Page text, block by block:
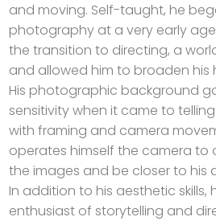
and moving. Self-taught, he
photography at a very early
the transition to directing, a
and allowed him to broaden his
His photographic background
sensitivity when it came to
with framing and camera
operates himself the camera to
the images and be closer to his
In addition to his aesthetic skills,
enthusiast of storytelling and